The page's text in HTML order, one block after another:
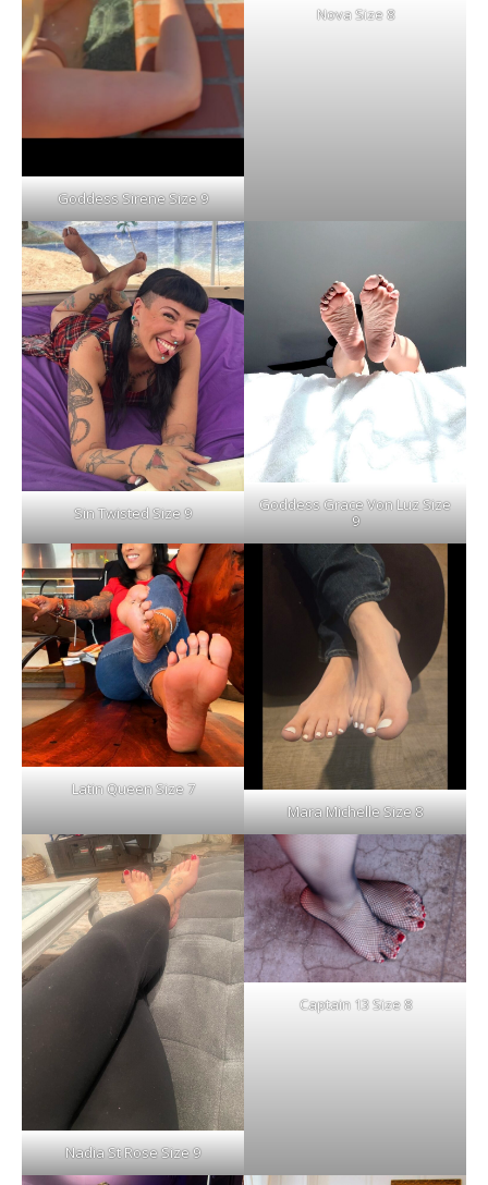
Goddess Sirene Size 9
Nova Size 8
Sin Twisted Size 9
Goddess Grace Von Luz Size
9
Latin Queen Size 7
Mara Michelle Size 8
Nadia St Rose Size 9
Captain 13 Size 8